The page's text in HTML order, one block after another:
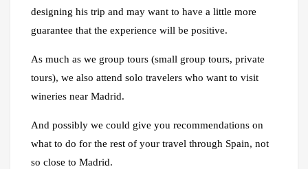
designing his trip and may want to have a little more
guarantee that the experience will be positive.
As much as we group tours (small group tours, private
tours), we also attend solo travelers who want to visit
wineries near Madrid.
And possibly we could give you recommendations on
what to do for the rest of your travel through Spain, not
so close to Madrid.